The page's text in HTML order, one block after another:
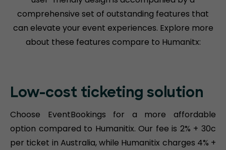
comprehensive set of outstanding features that
can elevate your event experiences. Explore more
about these features compare to Humanitx:
Low-cost ticketing solution
Choose EventBookings for a more affordable
option compared to Humanitix. Our fee is 2% + 30c
per ticket in Australia, while Humanitix charges 4% +